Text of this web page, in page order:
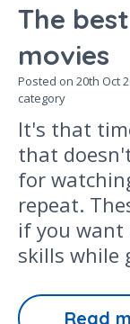
The
movies
Posted on 20th Oct
category
It's that
that
for
repeat.
if you want
skills while
Read